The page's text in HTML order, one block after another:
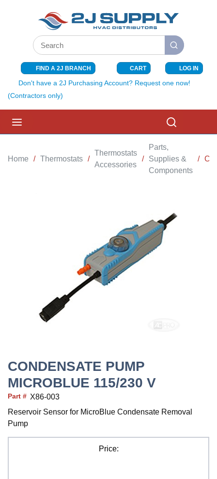
SKIP TO MAIN CONTENT
Site Search
submit search
FIND A 2J BRANCH CART{0} ITEMS
LOG IN
Don't have a 2J Purchasing Account? Request one now!
(Contractors only)
Home / Thermostats /
Thermostats
Accessories
/
Parts,
Supplies &
Components
/
CONDENSATE PUMP
MICROBLUE 115/230 V
Part # X86-003
Reservoir Sensor for MicroBlue Condensate Removal
Pump
Price: